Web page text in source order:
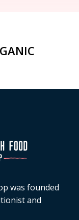
was founded
and